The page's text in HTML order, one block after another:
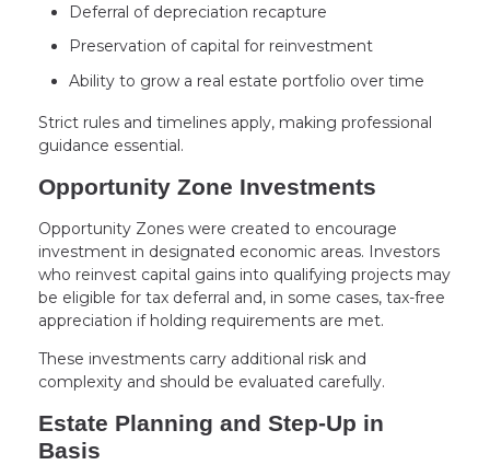
Deferral of depreciation recapture
Preservation of capital for reinvestment
Ability to grow a real estate portfolio over time
Strict rules and timelines apply, making professional
guidance essential.
Opportunity Zone Investments
Opportunity Zones were created to encourage
investment in designated economic areas. Investors
who reinvest capital gains into qualifying projects may
be eligible for tax deferral and, in some cases, tax-free
appreciation if holding requirements are met.
These investments carry additional risk and
complexity and should be evaluated carefully.
Estate Planning and Step-Up in
Basis